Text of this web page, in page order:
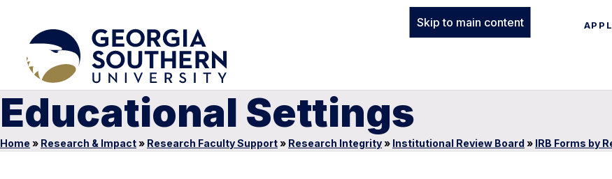
Skip to main content
Educational Settings
Home » Research & Impact» Research Faculty Support» Research Integrity» Institutional Review Board » IRB Forms by